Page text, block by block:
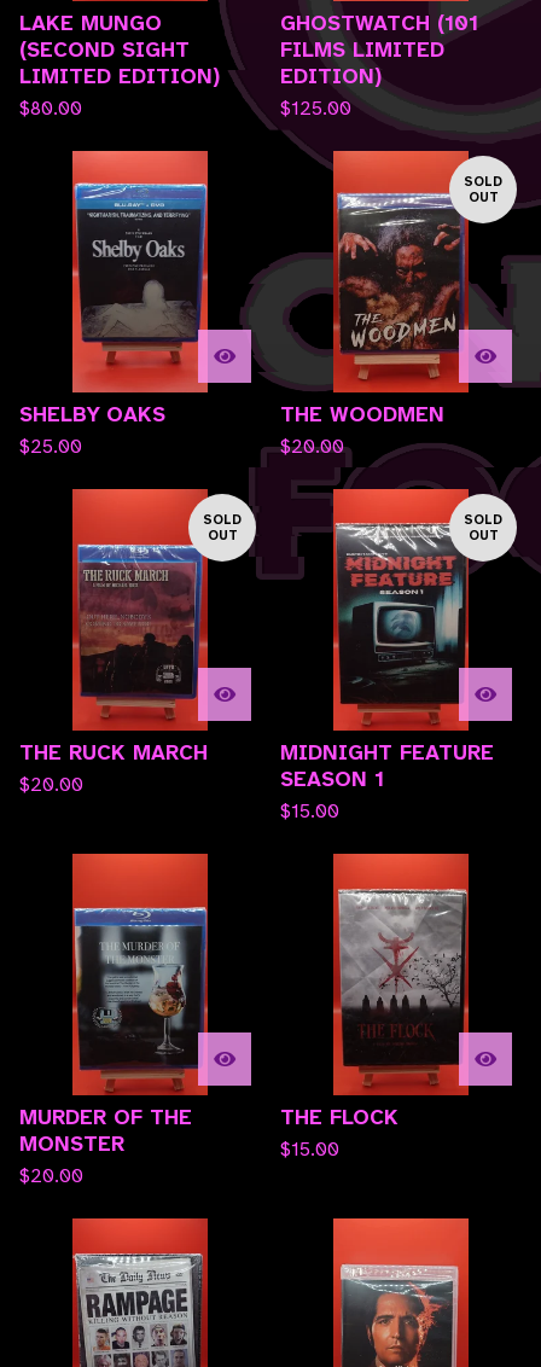
LAKE MUNGO
(SECOND SIGHT
LIMITED EDITION)
$80.00
GHOSTWATCH (101
FILMS LIMITED
EDITION)
$125.00
SHELBY OAKS
$25.00
SOLD
OUT
THE WOODMEN
$20.00
SOLD
OUT
THE RUCK MARCH
$20.00
SOLD
OUT
MIDNIGHT FEATURE
SEASON 1
$15.00
MURDER OF THE
MONSTER
$20.00
THE FLOCK
$15.00